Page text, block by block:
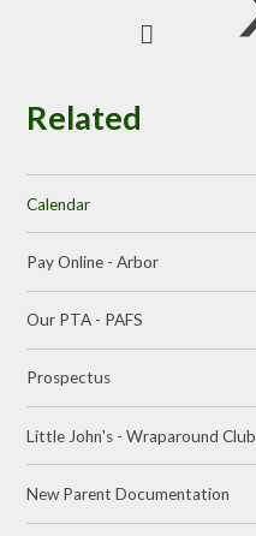
Related
Calendar
Pay Online - Arbor
Our PTA - PAFS
Prospectus
Little John's - Wraparound Club
New Parent Documentation